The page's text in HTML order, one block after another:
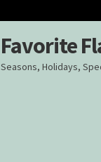
Skip
to
navigation
Skip
to
content
Favorite
Seasons, Holidays,